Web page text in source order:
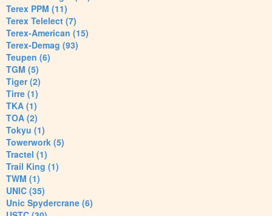
Terex PPM (11)
Terex Telelect (7)
Terex-American (15)
Terex-Demag (93)
Teupen (6)
TGM (5)
Tiger (2)
Tirre (1)
TKA (1)
TOA (2)
Tokyu (1)
Towerwork (5)
Tractel (1)
Trail King (1)
TWM (1)
UNIC (35)
Unic Spydercrane (6)